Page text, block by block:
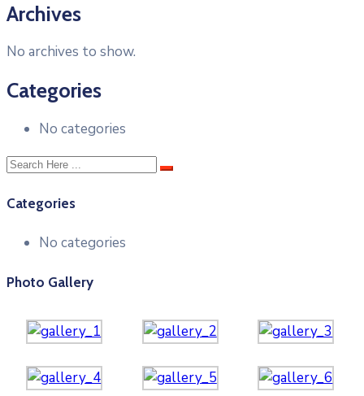
Archives
No archives to show.
Categories
No categories
Categories
No categories
Photo Gallery